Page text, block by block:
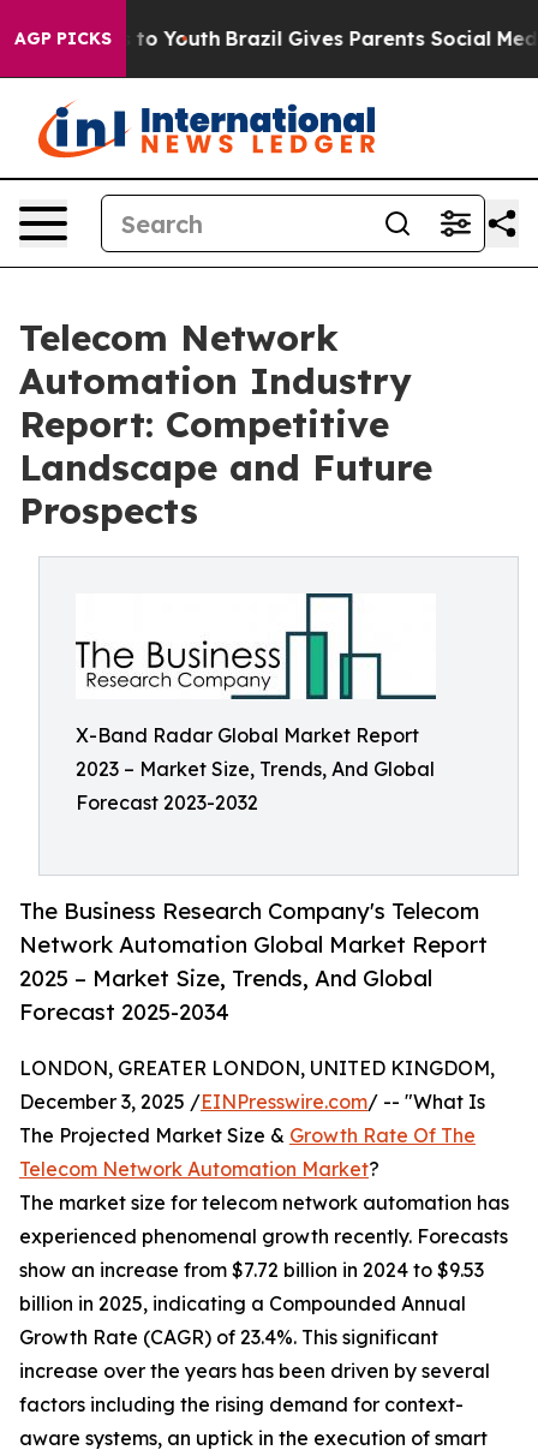
AGP PICKS
to Youth Brazil Gives Parents Social Media
Telecom Network
Automation Industry
Report: Competitive
Landscape and Future
Prospects
X-Band Radar Global Market Report
2023 – Market Size, Trends, And Global
Forecast 2023-2032
The Business Research Company's Telecom
Network Automation Global Market Report
2025 – Market Size, Trends, And Global
Forecast 2025-2034
LONDON, GREATER LONDON, UNITED KINGDOM,
December 3, 2025 /EINPresswire.com/ -- "What Is
The Projected Market Size & Growth Rate Of The
Telecom Network Automation Market?
The market size for telecom network automation has
experienced phenomenal growth recently. Forecasts
show an increase from $7.72 billion in 2024 to $9.53
billion in 2025, indicating a Compounded Annual
Growth Rate (CAGR) of 23.4%. This significant
increase over the years has been driven by several
factors including the rising demand for context-
aware systems, an uptick in the execution of smart